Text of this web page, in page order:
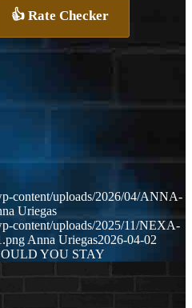
👍 Rate Checker
content/uploads/2026/04/ANNA-
Uriegas
content/uploads/2025/11/NEXA-
Anna Uriegas2026-04-02
YOU STAY